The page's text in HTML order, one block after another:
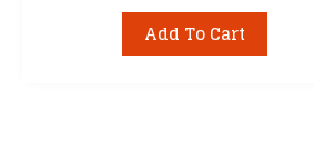
Add To Cart